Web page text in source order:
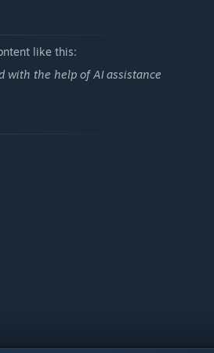
like this:
with the help of AI assistance